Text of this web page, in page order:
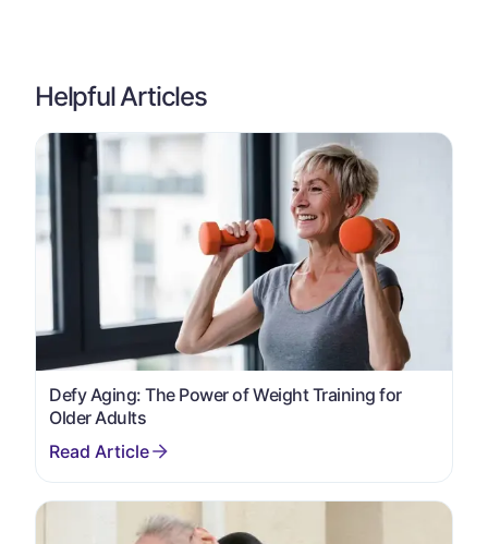
Helpful Articles
Defy Aging: The Power of Weight Training for
Older Adults